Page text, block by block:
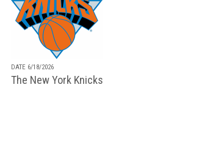
DATE 6/18/2026
The New York Knicks